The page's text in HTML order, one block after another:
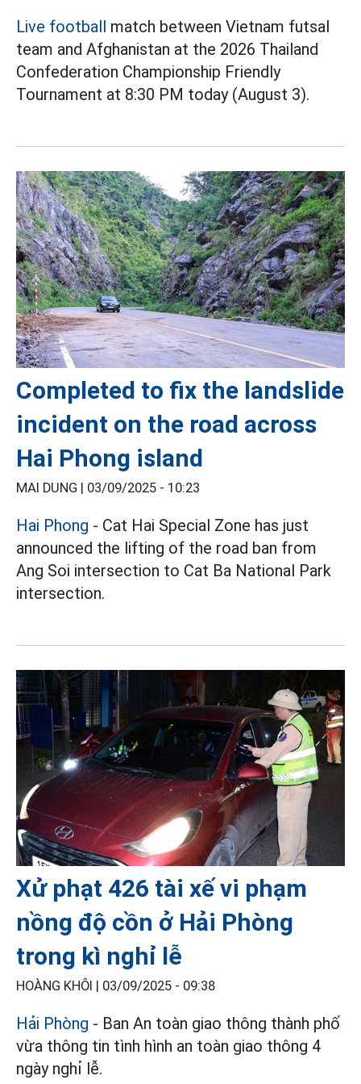
Live football match between Vietnam futsal
team and Afghanistan at the 2026 Thailand
Confederation Championship Friendly
Tournament at 8:30 PM today (August 3).
Completed to fix the landslide
incident on the road across
Hai Phong island
MAI DUNG | 03/09/2025 - 10:23
Hai Phong - Cat Hai Special Zone has just
announced the lifting of the road ban from
Ang Soi intersection to Cat Ba National Park
intersection.
Xử phạt 426 tài xế vi phạm
nồng độ cồn ở Hải Phòng
trong kì nghỉ lễ
HOÀNG KHÔI | 03/09/2025 - 09:38
Hải Phòng - Ban An toàn giao thông thành phố
vừa thông tin tình hình an toàn giao thông 4
ngày nghỉ lễ.